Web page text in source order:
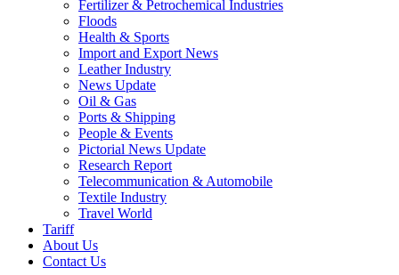
Fertilizer & Petrochemical Industries
Floods
Health & Sports
Import and Export News
Leather Industry
News Update
Oil & Gas
Ports & Shipping
People & Events
Pictorial News Update
Research Report
Telecommunication & Automobile
Textile Industry
Travel World
Tariff
About Us
Contact Us